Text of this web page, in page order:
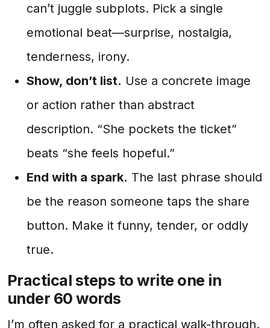
can’t juggle subplots. Pick a single
emotional beat—surprise, nostalgia,
tenderness, irony.
Show, don’t list. Use a concrete image
or action rather than abstract
description. “She pockets the ticket”
beats “she feels hopeful.”
End with a spark. The last phrase should
be the reason someone taps the share
button. Make it funny, tender, or oddly
true.
Practical steps to write one in
under 60 words
I’m often asked for a practical walk-through.